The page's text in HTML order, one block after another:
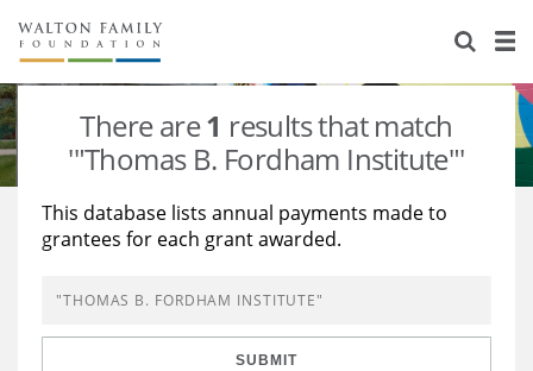
About Us
Staff
Newsroom
Reports & Financials
Stories
Our Work
Education
Learning
There are1 results that match
'"Thomas B. Fordham Institute"'
This database lists annual payments made to
grantees for each grant awarded.
SUBMIT